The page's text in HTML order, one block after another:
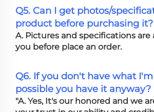
Q5. Can I get photos/
product before purchasing it?
A. Pictures and specifications are
you before place an order.
Q6. If you don't have what
possible you have it anyway?
"A. Yes, It's our honored and we